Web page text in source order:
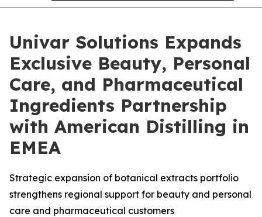
Univar Solutions Expands
Exclusive Beauty, Personal
Care, and Pharmaceutical
Ingredients Partnership
with American Distilling in
EMEA
Strategic expansion of botanical extracts portfolio
strengthens regional support for beauty and personal
care and pharmaceutical customers